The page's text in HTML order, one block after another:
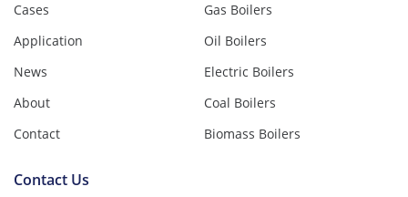
Cases
Application
News
About
Contact
Gas Boilers
Oil Boilers
Electric Boilers
Coal Boilers
Biomass Boilers
Contact Us